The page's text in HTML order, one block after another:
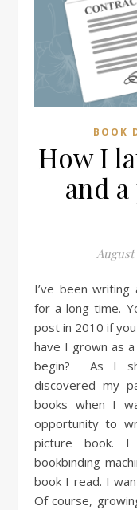
BOOK
How I
and
August
I’ve been writing and submitting my picture books
for a long time.
post in 2010 if
have I grown as
begin? As I
discovered my
books when I
opportunity to
picture book.
bookbinding
book I read. I
Of course,